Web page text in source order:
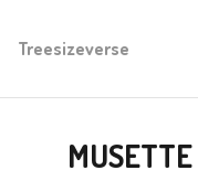
Treesizeverse